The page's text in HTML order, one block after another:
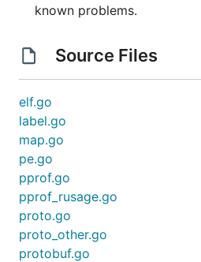
known problems.
Source Files
elf.go
label.go
map.go
pe.go
pprof.go
pprof_rusage.go
proto.go
proto_other.go
protobuf.go